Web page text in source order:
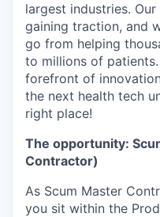
largest industries.
gaining traction, and
go from helping
to millions of
forefront of
the next health tech
right place!
The opportunity:
Contractor)
As Scum Master
you sit within the